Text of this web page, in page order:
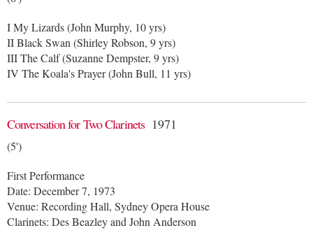
I My Lizards (John Murphy, 10 yrs)
II Black Swan (Shirley Robson, 9 yrs)
III The Calf (Suzanne Dempster, 9 yrs)
IV The Koala's Prayer (John Bull, 11 yrs)
Conversation for Two Clarinets 1971
(5')
First Performance
Date: December 7, 1973
Venue: Recording Hall, Sydney Opera House
Clarinets: Des Beazley and John Anderson